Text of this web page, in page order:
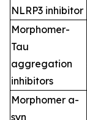
NLRP3 inhibitor
Morphomer-
Tau
aggregation
inhibitors
Morphomer a-
syn